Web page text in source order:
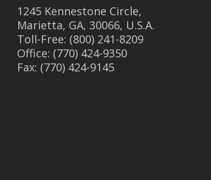
1245 Kennestone Circle,
Marietta, GA, 30066, U.S.A.
Toll-Free: (800) 241-8209
Office: (770) 424-9350
Fax: (770) 424-9145